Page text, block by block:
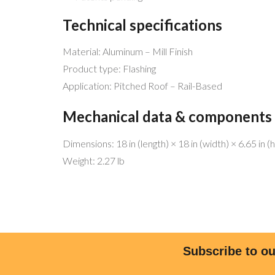
Technical specifications
Material: Aluminum – Mill Finish
Product type: Flashing
Application: Pitched Roof – Rail-Based
Mechanical data & components
Dimensions: 18 in (length) × 18 in (width) × 6.65 in
Weight: 2.27 lb
Subscribe to
We have the best service and match